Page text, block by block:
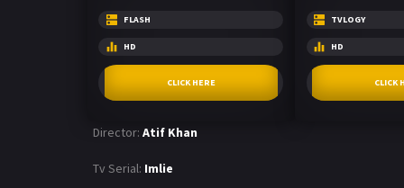
FLASH
HD
CLICK HERE
TVLOGY
HD
CLICK
Director: Atif Khan
Tv Serial: Imlie